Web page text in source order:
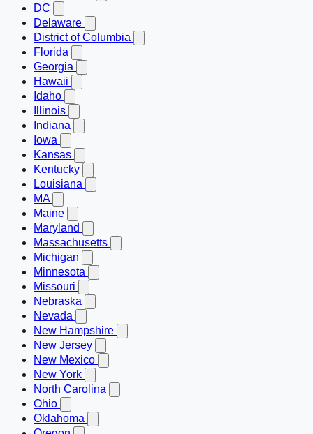
DC
Delaware
District of Columbia
Florida
Georgia
Hawaii
Idaho
Illinois
Indiana
Iowa
Kansas
Kentucky
Louisiana
MA
Maine
Maryland
Massachusetts
Michigan
Minnesota
Missouri
Nebraska
Nevada
New Hampshire
New Jersey
New Mexico
New York
North Carolina
Ohio
Oklahoma